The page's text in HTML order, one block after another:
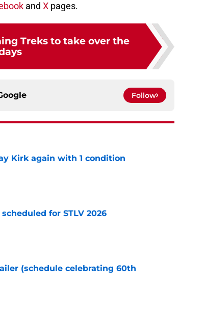
and X pages.
Treks to take over the
Follow
Kirk again with 1 condition
for STLV 2026
(schedule celebrating 60th